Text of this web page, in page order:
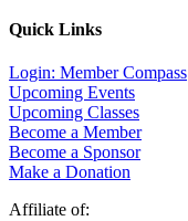
Quick Links
Login: Member Compass
Upcoming Events
Upcoming Classes
Become a Member
Become a Sponsor
Make a Donation
Affiliate of: